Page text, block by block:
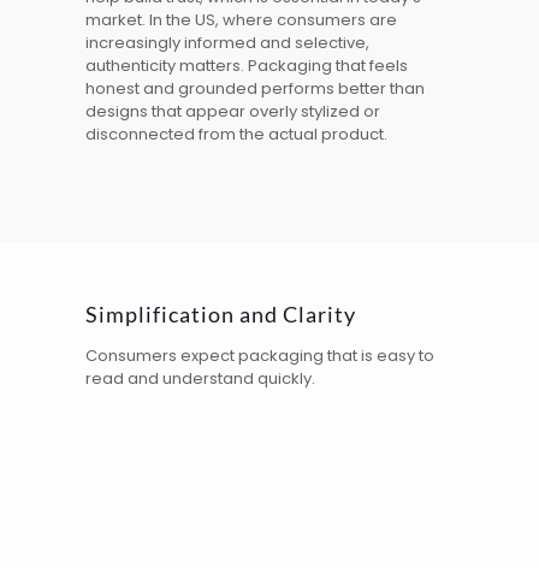
market. In theUS, where consumers are
increasingly informed and selective,
authenticity matters. Packaging that feels
honest and grounded performs better than
designs that appear overly stylized or
disconnected from the actual product.
Simplification and Clarity
Consumers expect packaging that is easy to
read and understand quickly.